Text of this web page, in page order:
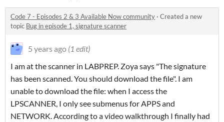
Code 7 - Episodes 2 & 3 Available Now community · Created a new
topic Bug in episode 1, signature scanner
5 years ago (1 edit)
I am at the scanner in LABPREP. Zoya says "The signature
has been scanned. You should download the file". I am
unable to download the file: when I access the
LPSCANNER, I only see submenus for APPS and
NETWORK. According to a video walkthrough I finally had